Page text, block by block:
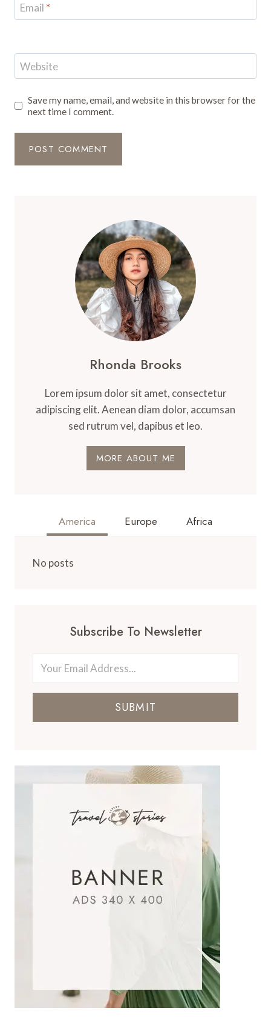
Email *
Website
Save my name, email, and website in this browser for the
next time I comment.
Rhonda Brooks
Lorem ipsum dolor sit amet, consectetur
adipiscing elit. Aenean diam dolor, accumsan
sed rutrum vel, dapibus et leo.
MORE ABOUT ME
America Europe Africa
No posts
Subscribe To Newsletter
SUBMIT